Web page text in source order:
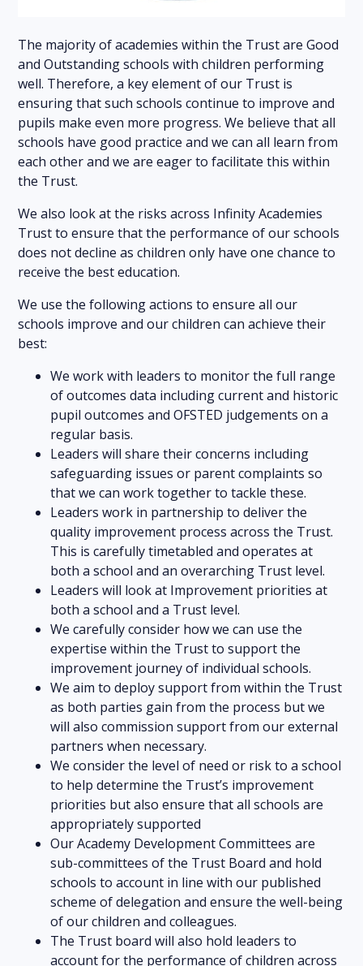
The majority of academies within the Trust are Good
and Outstanding schools with children performing
well. Therefore, a key element of our Trust is
ensuring that such schools continue to improve and
pupils make even more progress. We believe that all
schools have good practice and we can all learn from
each other and we are eager to facilitate this within
the Trust.
We also look at the risks across Infinity Academies
Trust to ensure that the performance of our schools
does not decline as children only have one chance to
receive the best education.
We use the following actions to ensure all our
schools improve and our children can achieve their
best:
We work with leaders to monitor the full range
of outcomes data including current and historic
pupil outcomes and OFSTED judgements on a
regular basis.
Leaders will share their concerns including
safeguarding issues or parent complaints so
that we can work together to tackle these.
Leaders work in partnership to deliver the
quality improvement process across the Trust.
This is carefully timetabled and operates at
both a school and an overarching Trust level.
Leaders will look at Improvement priorities at
both a school and a Trust level.
We carefully consider how we can use the
expertise within the Trust to support the
improvement journey of individual schools.
We aim to deploy support from within the Trust
as both parties gain from the process but we
will also commission support from our external
partners when necessary.
We consider the level of need or risk to a school
to help determine the Trust’s improvement
priorities but also ensure that all schools are
appropriately supported
Our Academy Development Committees are
sub-committees of the Trust Board and hold
schools to account in line with our published
scheme of delegation and ensure the well-being
of our children and colleagues.
The Trust board will also hold leaders to
account for the performance of children across